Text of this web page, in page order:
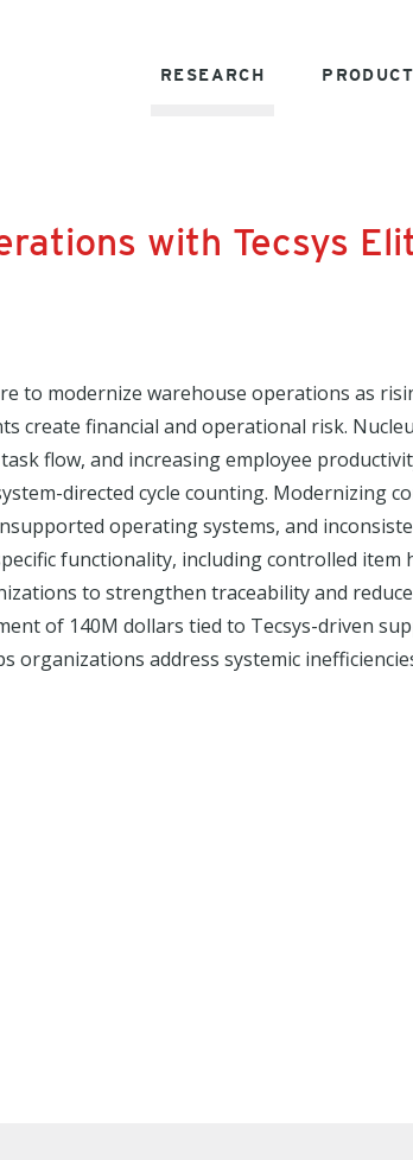
RESEARCH
with Tecsys
to modernize warehouse operations as
create financial and operational risk.
flow, and increasing employee
directed cycle counting. Modernizing
operating systems, and
functionality, including controlled
to strengthen traceability and
of 140M dollars tied to Tecsys-driven
address systemic